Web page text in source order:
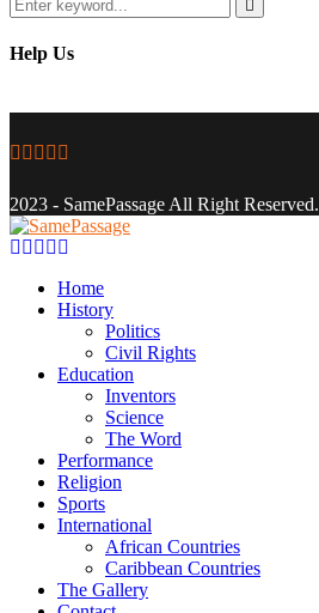
for:
Search
Help Us
Facebook
Twitter
Instagram
Youtube
2023 - SamePassage All Right Reserved.
Facebook
Twitter
Instagram
Youtube
Home
History
Politics
Civil Rights
Education
Inventors
Science
The Word
Performance
Religion
Sports
International
African Countries
Caribbean Countries
The Gallery